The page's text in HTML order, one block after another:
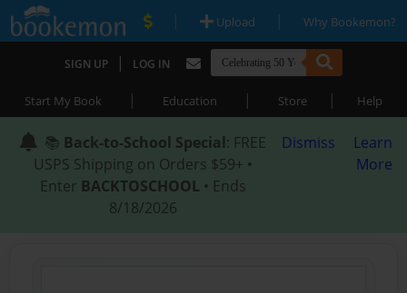
| Upload | Why Bookemon?
SIGN UP | LOG IN
Start My Book | Education | Store | Help
📚 Back-to-School Special: FREE
USPS Shipping on Orders $59+ •
Enter BACKTOSCHOOL • Ends
8/18/2026
Dismiss
Learn
More